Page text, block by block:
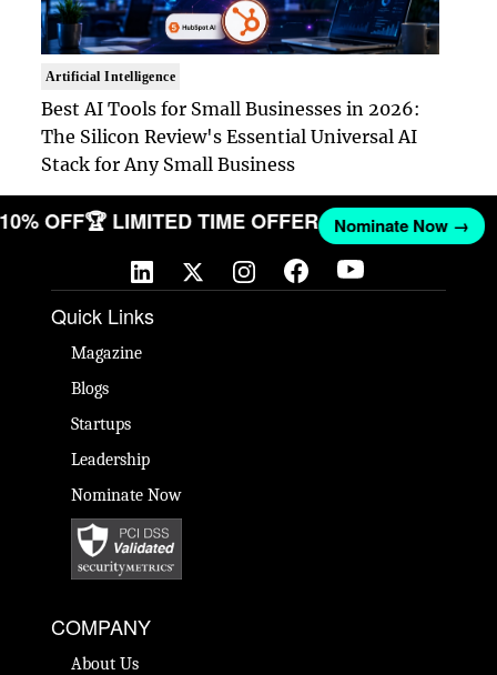
Artificial Intelligence
Best AI Tools for Small Businesses in 2026:
The Silicon Review's Essential Universal AI
Stack for Any Small Business
10% OFF🏆 LIMITED TIME OFFER Nominate Now →
Quick Links
Magazine
Blogs
Startups
Leadership
Nominate Now
COMPANY
About Us